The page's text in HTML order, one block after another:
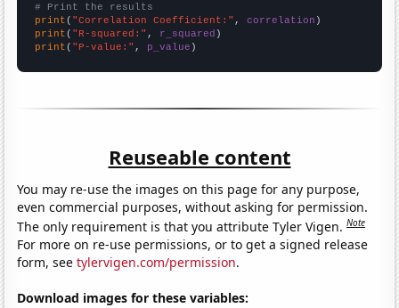
# Print the results
print ( "Correlation Coefficient:" , correlation
print ( "R-squared:" , r_squared
print ( "P-value:" , p_value )
Reuseable content
You may re-use the images on this page for any purpose,
even commercial purposes, without asking for permission.
The only requirement is that you attribute Tyler Vigen.Note
For more on re-use permissions, or to get a signed release
form, seetylervigen.com/permission.
Download images for these variables: